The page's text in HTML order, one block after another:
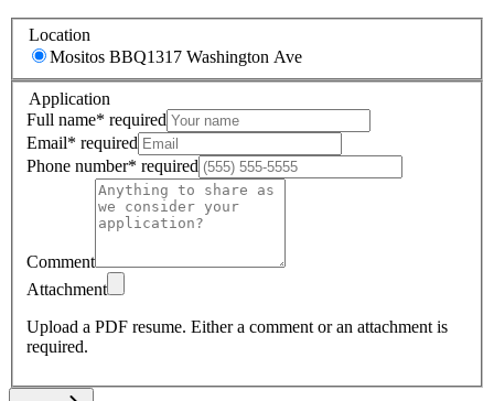
Location
Mositos BBQ1317 Washington Ave
Application
Full name* required
Email* required
Phone number* required
Comment
Attachment
Upload a PDF resume. Either a comment or an attachment is
required.